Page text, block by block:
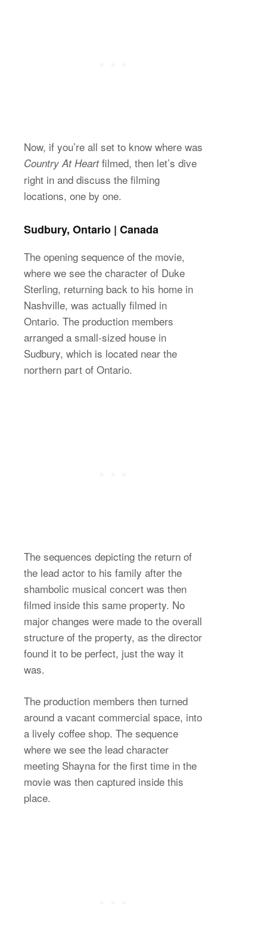
Now, if you’re all set to know where was
Country At Heartfilmed, then let’s dive
right in and discuss the filming
locations, one by one.
Sudbury, Ontario | Canada
The opening sequence of the movie,
where we see the character of Duke
Sterling, returning back to his home in
Nashville, was actually filmed in
Ontario. The production members
arranged a small-sized house in
Sudbury, which is located near the
northern part of Ontario.
The sequences depicting the return of
the lead actor to his family after the
shambolic musical concert was then
filmed inside this same property. No
major changes were made to the overall
structure of the property, as the director
found it to be perfect, just the way it
was.
The production members then turned
around a vacant commercial space, into
a lively coffee shop. The sequence
where we see the lead character
meeting Shayna for the first time in the
movie was then captured inside this
place.